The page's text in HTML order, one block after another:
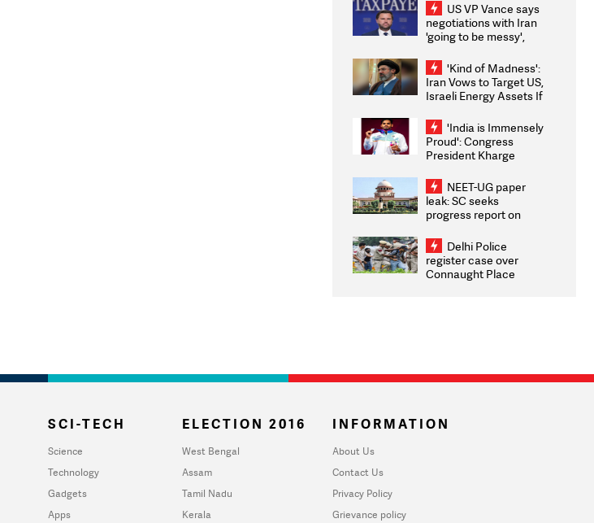
US VP Vance says
negotiations with Iran
'going to be messy',
'Kind of Madness':
Iran Vows to Target US,
Israeli Energy Assets If
Weighs Fresh Strikes
'India is Immensely
Proud': Congress
President Kharge
2026 Medallists
NEET-UG paper
leak: SC seeks
progress report on
infrastructure, security
on pleas seeking NTA
overhaul
Delhi Police
register case over
Connaught Place
SCI-TECH
Science
Technology
Gadgets
Apps
ELECTION 2016
West Bengal
Assam
Tamil Nadu
Kerala
INFORMATION
About Us
Contact Us
Privacy Policy
Grievance policy